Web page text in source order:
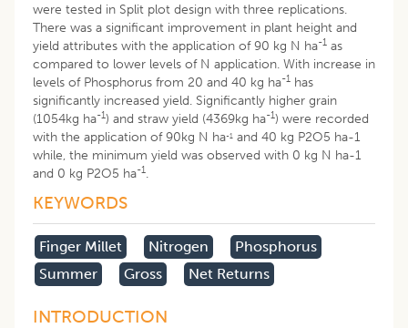
were tested in Split plot design with three replications.
There was a significant improvement in plant height and
yield attributes with the application of 90 kg N ha-1 as
compared to lower levels of N application. With increase in
levels of Phosphorus from 20 and 40 kg ha-1 has
significantly increased yield. Significantly higher grain
(1054kg ha-1) and straw yield (4369kg ha-1) were recorded
with the application of 90kg N ha-1 and 40 kg P2O5 ha-1
while, the minimum yield was observed with 0 kg N ha-1
and 0 kg P2O5 ha-1.
KEYWORDS
Finger Millet Nitrogen
Phosphorus
Summer
Gross Net Returns
INTRODUCTION